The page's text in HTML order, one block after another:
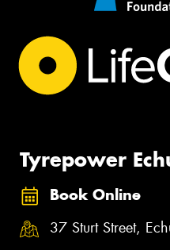
Tyrepower
Book Online
37 Sturt Street,